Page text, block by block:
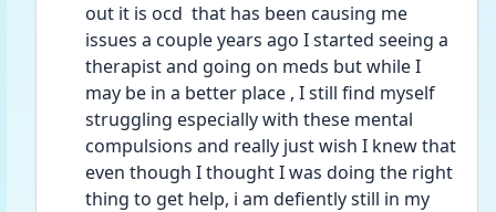
out it is ocd  that has been causing me
issues a couple years ago I started seeing a
therapist and going on meds but while I
may be in a better place , I still find myself
struggling especially with these mental
compulsions and really just wish I knew that
even though I thought I was doing the right
thing to get help, i am defiently still in my